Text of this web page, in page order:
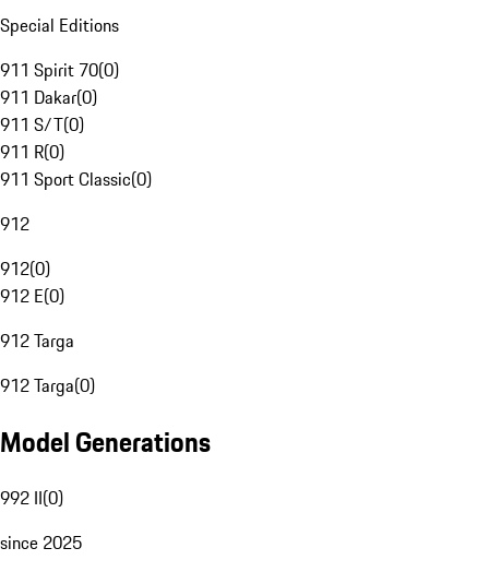
Special Editions
911 Spirit 70(0)
911 Dakar(0)
911 S/T(0)
911 R(0)
911 Sport Classic(0)
912
912(0)
912 E(0)
912 Targa
912 Targa(0)
Model Generations
992 II(0)
since 2025